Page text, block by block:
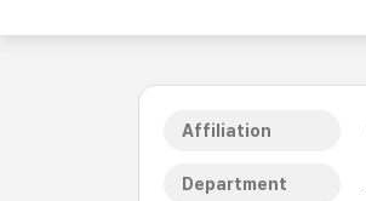
Affiliation
Department